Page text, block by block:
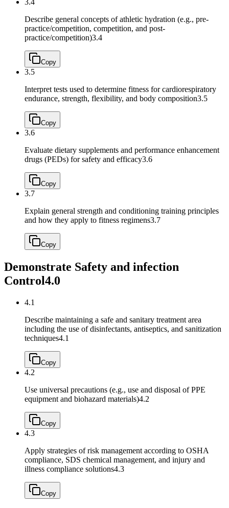
3.4
Describe general concepts of athletic hydration (e.g., pre-
practice/competition, competition, and post-
practice/competition)3.4
Copy
3.5
Interpret tests used to determine fitness for cardiorespiratory
endurance, strength, flexibility, and body composition3.5
Copy
3.6
Evaluate dietary supplements and performance enhancement
drugs (PEDs) for safety and efficacy3.6
Copy
3.7
Explain general strength and conditioning training principles
and how they apply to fitness regimens3.7
Copy
Demonstrate Safety and infection
Control4.0
4.1
Describe maintaining a safe and sanitary treatment area
including the use of disinfectants, antiseptics, and sanitization
techniques4.1
Copy
4.2
Use universal precautions (e.g., use and disposal of PPE
equipment and biohazard materials)4.2
Copy
4.3
Apply strategies of risk management according to OSHA
compliance, SDS chemical management, and injury and
illness compliance solutions4.3
Copy